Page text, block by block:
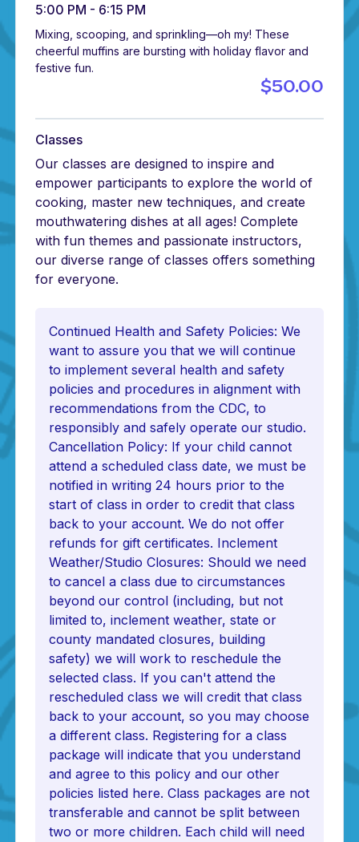
5:00 PM - 6:15 PM
Mixing, scooping, and sprinkling—oh my! These
cheerful muffins are bursting with holiday flavor and
festive fun.
$50.00
Classes
Our classes are designed to inspire and
empower participants to explore the world of
cooking, master new techniques, and create
mouthwatering dishes at all ages! Complete
with fun themes and passionate instructors,
our diverse range of classes offers something
for everyone.
Continued Health and Safety Policies: We
want to assure you that we will continue
to implement several health and safety
policies and procedures in alignment with
recommendations from the CDC, to
responsibly and safely operate our studio.
Cancellation Policy: If your child cannot
attend a scheduled class date, we must be
notified in writing 24 hours prior to the
start of class in order to credit that class
back to your account. We do not offer
refunds for gift certificates. Inclement
Weather/Studio Closures: Should we need
to cancel a class due to circumstances
beyond our control (including, but not
limited to, inclement weather, state or
county mandated closures, building
safety) we will work to reschedule the
selected class. If you can't attend the
rescheduled class we will credit that class
back to your account, so you may choose
a different class. Registering for a class
package will indicate that you understand
and agree to this policy and our other
policies listed here. Class packages are not
transferable and cannot be split between
two or more children. Each child will need